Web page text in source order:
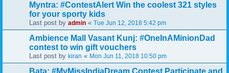
Myntra: #ContestAlert Win the coolest 321 styles
for your sporty kids
Last post by admin « Tue Jun 12, 2018 5:42 pm
Ambience Mall Vasant Kunj: #OneInAMinionDad
contest to win gift vouchers
Last post by kiran « Mon Jun 11, 2018 10:50 pm
Bata: #MyMissIndiaDream Contest Participate and